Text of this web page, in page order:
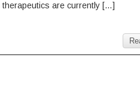
therapeutics are currently […]